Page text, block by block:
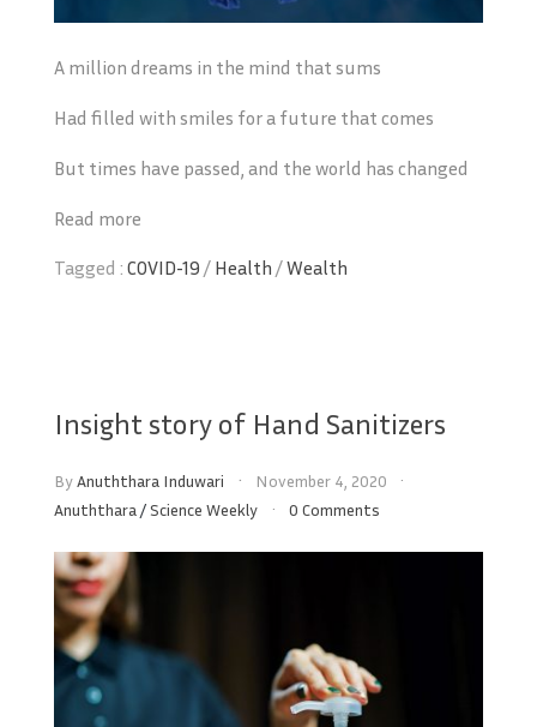
A million dreams in the mind that sums
Had filled with smiles for a future that comes
But times have passed, and the world has changed
Read more
Tagged : COVID-19 / Health /Wealth
Insight story of Hand Sanitizers
ByAnuththara Induwari
November 4, 2020
Anuththara/Science Weekly 0 Comments